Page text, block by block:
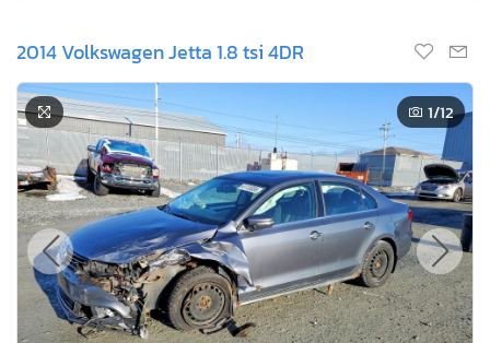
2014 Volkswagen Jetta 1.8 tsi 4DR
1/12